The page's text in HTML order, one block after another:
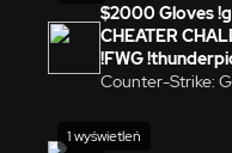
$2000 Gloves
CHEATER
!FWG
Counter-Strike:
1 wyświetleń